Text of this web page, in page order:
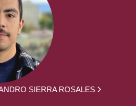
SIERRA ROSALES